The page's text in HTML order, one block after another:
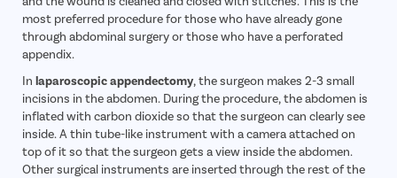
most preferred procedure for those who have already gone
through abdominal surgery or those who have a perforated
appendix.
In laparoscopic appendectomy, the surgeon makes 2-3 small
incisions in the abdomen. During the procedure, the abdomen is
inflated with carbon dioxide so that the surgeon can clearly see
inside. A thin tube-like instrument with a camera attached on
top of it so that the surgeon gets a view inside the abdomen.
Other surgical instruments are inserted through the rest of the